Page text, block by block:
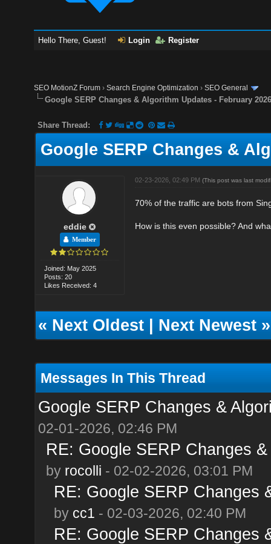
Hello There, Guest! Login Register
SEO MotionZ Forum ›Search Engine Optimization ›SEO General
Google SERP Changes & Algorithm Updates - February
Share Thread:
Google SERP Changes &
eddie
Member
Joined: May 2025
Posts: 20
Likes Received: 4
02-23-2026, 02:49 PM(This post was last
70% of the traffic are bots from
How is this even possible? And
«Next Oldest|Next Newest»
Messages In This Thread
Google SERP Changes &
02-01-2026, 02:46 PM
RE: Google SERP Changes
by rocolli - 02-02-2026, 03:01 PM
RE: Google SERP Changes
by cc1 - 02-03-2026, 02:40 PM
RE: Google SERP Changes